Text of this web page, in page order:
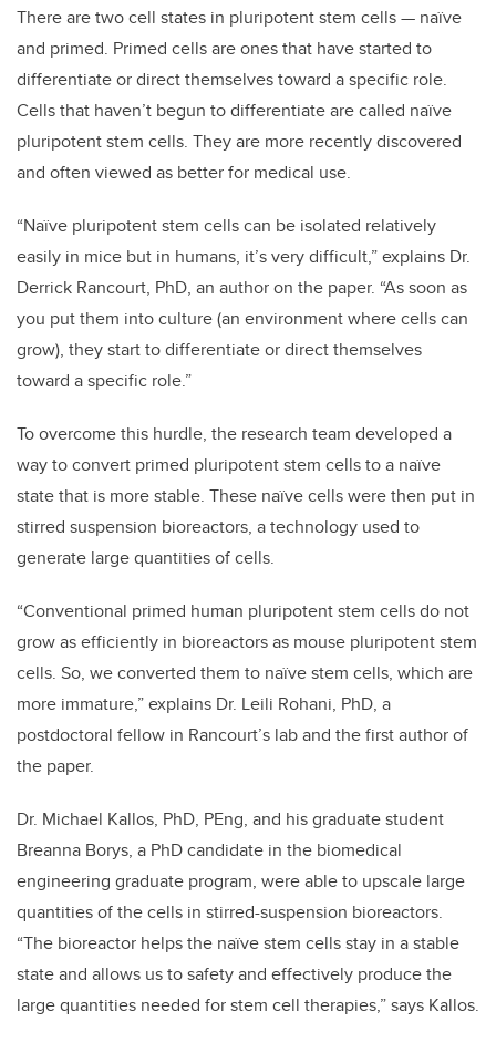
There are two cell states in pluripotent stem cells — naïve
and primed. Primed cells are ones that have started to
differentiate or direct themselves toward a specific role.
Cells that haven’t begun to differentiate are called naïve
pluripotent stem cells. They are more recently discovered
and often viewed as better for medical use.
“Naïve pluripotent stem cells can be isolated relatively
easily in mice but in humans, it’s very difficult,” explains Dr.
Derrick Rancourt, PhD, an author on the paper. “As soon as
you put them into culture (an environment where cells can
grow), they start to differentiate or direct themselves
toward a specific role.”
To overcome this hurdle, the research team developed a
way to convert primed pluripotent stem cells to a naïve
state that is more stable. These naïve cells were then put in
stirred suspension bioreactors, a technology used to
generate large quantities of cells.
“Conventional primed human pluripotent stem cells do not
grow as efficiently in bioreactors as mouse pluripotent stem
cells. So, we converted them to naïve stem cells, which are
more immature,” explains Dr. Leili Rohani, PhD, a
postdoctoral fellow in Rancourt’s lab and the first author of
the paper.
Dr. Michael Kallos, PhD, PEng, and his graduate student
Breanna Borys, a PhD candidate in the biomedical
engineering graduate program, were able to upscale large
quantities of the cells in stirred-suspension bioreactors.
“The bioreactor helps the naïve stem cells stay in a stable
state and allows us to safety and effectively produce the
large quantities needed for stem cell therapies,” says Kallos.